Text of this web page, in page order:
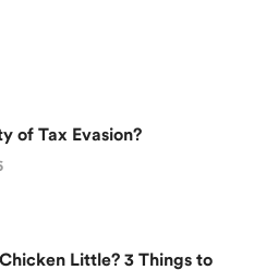
of Tax Evasion?
Little? 3 Things to